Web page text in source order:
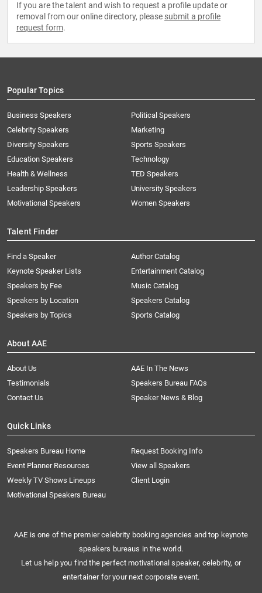
If you are the talent and wish to request a profile update or
removal from our online directory, please submit a profile
request form.
Popular Topics
Business Speakers
Celebrity Speakers
Diversity Speakers
Education Speakers
Health & Wellness
Leadership Speakers
Motivational Speakers
Political Speakers
Marketing
Sports Speakers
Technology
TED Speakers
University Speakers
Women Speakers
Talent Finder
Find a Speaker
Keynote Speaker Lists
Speakers by Fee
Speakers by Location
Speakers by Topics
Author Catalog
Entertainment Catalog
Music Catalog
Speakers Catalog
Sports Catalog
About AAE
About Us
AAE In The News
Testimonials
Speakers Bureau FAQs
Contact Us
Speaker News & Blog
Quick Links
Speakers Bureau Home
Request Booking Info
Event Planner Resources
View all Speakers
Weekly TV Shows Lineups
Client Login
Motivational Speakers Bureau
AAE is one of the premier celebrity booking agencies and top keynote
speakers bureaus in the world.
Let us help you find the perfect motivational speaker, celebrity, or
entertainer for your next corporate event.